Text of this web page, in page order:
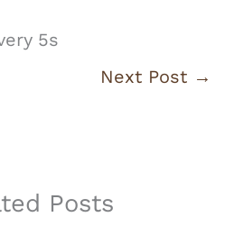
5s
Next Post →
Posts